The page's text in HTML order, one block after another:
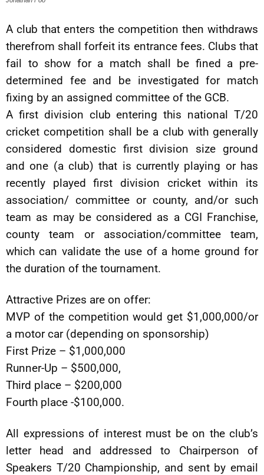
A club that enters the competition then withdraws
therefrom shall forfeit its entrance fees. Clubs that
fail to show for a match shall be fined a pre-
determined fee and be investigated for match
fixing by an assigned committee of the GCB.
A first division club entering this national T/20
cricket competition shall be a club with generally
considered domestic first division size ground
and one (a club) that is currently playing or has
recently played first division cricket within its
association/ committee or county, and/or such
team as may be considered as a CGI Franchise,
county team or association/committee team,
which can validate the use of a home ground for
the duration of the tournament.
Attractive Prizes are on offer:
MVP of the competition would get $1,000,000/or
a motor car (depending on sponsorship)
First Prize – $1,000,000
Runner-Up – $500,000,
Third place – $200,000
Fourth place -$100,000.
All expressions of interest must be on the club’s
letter head and addressed to Chairperson of
Speakers T/20 Championship, and sent by email